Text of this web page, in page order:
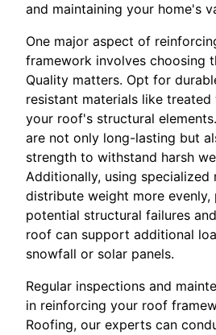
and maintaining your home's
One major aspect of
framework involves choosing
Quality matters. Opt for
resistant materials like
your roof's structural
are not only long-lasting but
strength to withstand harsh
Additionally, using specialized
distribute weight more evenly,
potential structural failures
roof can support additional
snowfall or solar panels.
Regular inspections and
in reinforcing your roof
Roofing, our experts can